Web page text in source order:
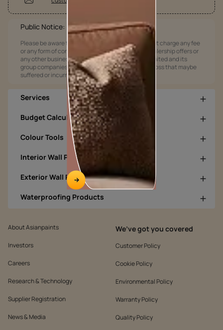
Public Notice:
Please be aware that Asian Paints Limited does not charge any fee
or any form of consideration for any job offers / dealership offers or
any other business opportunities. Asian Paints Limited and its
group companies shall not be responsible for any loss that maybe
suffered or incurred by anyone.
Services
Budget Calculators
Colour Tools
Interior Wall Products
Exterior Wall Products
Waterproofing Products
About Asianpaints
Investors
Careers
Research & Technology
Supplier Registration
News & Media
We’ve got you covered
Customer Policy
Cookie Policy
Environmental Policy
Warranty Policy
Quality Policy